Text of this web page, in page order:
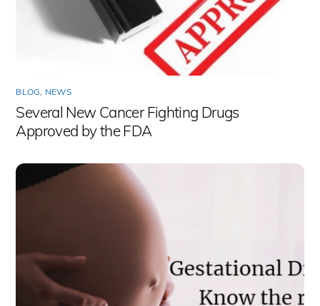
BLOG, NEWS
Several New Cancer Fighting Drugs
Approved by the FDA